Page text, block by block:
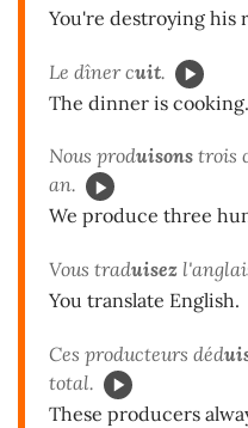
You're destroying his
Le dîner cuit.
The dinner is cooking.
Nous produisons trois
an.
We produce three
Vous traduisez
You translate English.
Ces producteurs déd
total.
These producers